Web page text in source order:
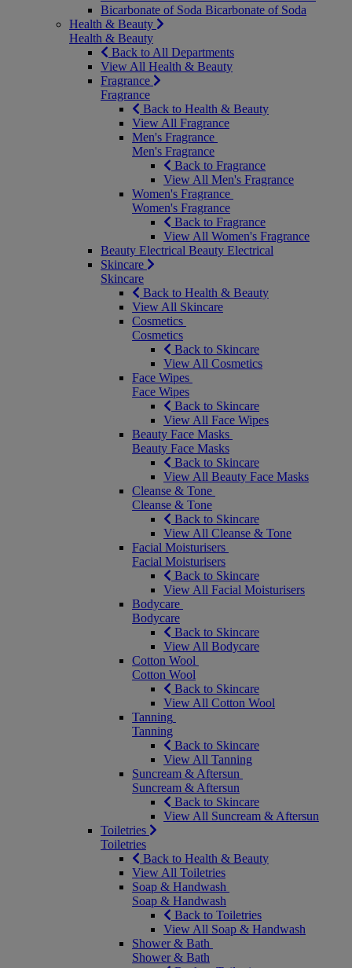
Bicarbonate of Soda Bicarbonate of Soda
Health & Beauty
Health & Beauty
Back to All Departments
View All Health & Beauty
Fragrance
Fragrance
Back to Health & Beauty
View All Fragrance
Men's Fragrance
Men's Fragrance
Back to Fragrance
View All Men's Fragrance
Women's Fragrance
Women's Fragrance
Back to Fragrance
View All Women's Fragrance
Beauty Electrical Beauty Electrical
Skincare
Skincare
Back to Health & Beauty
View All Skincare
Cosmetics
Cosmetics
Back to Skincare
View All Cosmetics
Face Wipes
Face Wipes
Back to Skincare
View All Face Wipes
Beauty Face Masks
Beauty Face Masks
Back to Skincare
View All Beauty Face Masks
Cleanse & Tone
Cleanse & Tone
Back to Skincare
View All Cleanse & Tone
Facial Moisturisers
Facial Moisturisers
Back to Skincare
View All Facial Moisturisers
Bodycare
Bodycare
Back to Skincare
View All Bodycare
Cotton Wool
Cotton Wool
Back to Skincare
View All Cotton Wool
Tanning
Tanning
Back to Skincare
View All Tanning
Suncream & Aftersun
Suncream & Aftersun
Back to Skincare
View All Suncream & Aftersun
Toiletries
Toiletries
Back to Health & Beauty
View All Toiletries
Soap & Handwash
Soap & Handwash
Back to Toiletries
View All Soap & Handwash
Shower & Bath
Shower & Bath